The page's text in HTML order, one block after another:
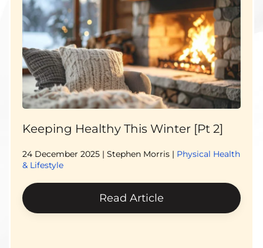
Keeping Healthy This Winter [Pt 2]
24 December 2025 | Stephen Morris | Physical Health
& Lifestyle
Read Article